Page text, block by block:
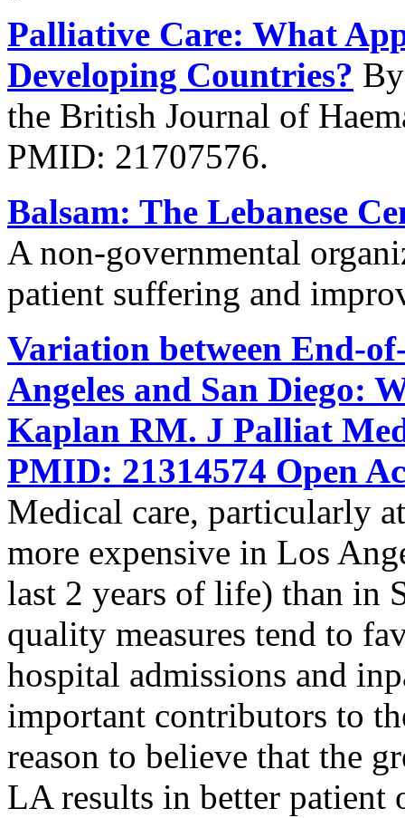
Palliative Care: What
Developing Countries?
the British Journal of
PMID: 21707576.
Balsam: The Lebanese
A non-governmental
patient suffering and
Variation between End-
Angeles and San Diego:
Kaplan RM. J Palliat
PMID: 21314574 Open
Medical care, particularly
more expensive in Los
last 2 years of life) than in
quality measures tend to
hospital admissions and
important contributors to
reason to believe that the
LA results in better patient